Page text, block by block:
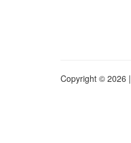
Copyright © 2026 |